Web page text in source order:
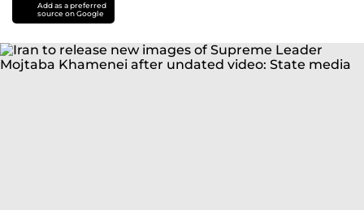
Add as a preferred
source on Google